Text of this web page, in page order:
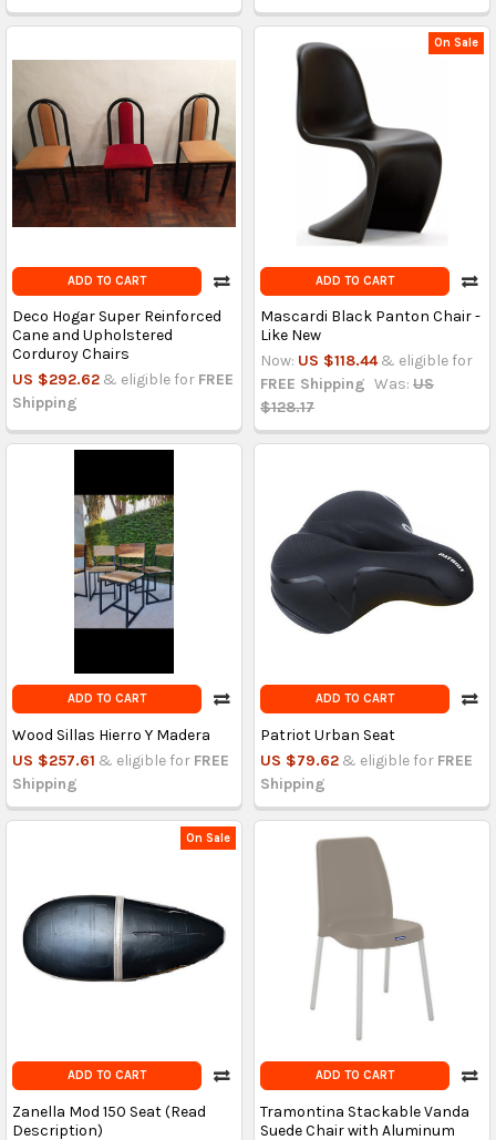
ADD TO CART
Deco Hogar Super Reinforced
Cane and Upholstered
Corduroy Chairs
US $292.62 & eligible for FREE
Shipping
On Sale
ADD TO CART
Mascardi Black Panton Chair -
Like New
Now: US $118.44 & eligible for
FREE Shipping Was: US
$128.17
ADD TO CART
Wood Sillas Hierro Y Madera
US $257.61 & eligible for FREE
Shipping
ADD TO CART
Patriot Urban Seat
US $79.62 & eligible for FREE
Shipping
On Sale
ADD TO CART
Zanella Mod 150 Seat (Read
Description)
ADD TO CART
Tramontina Stackable Vanda
Suede Chair with Aluminum